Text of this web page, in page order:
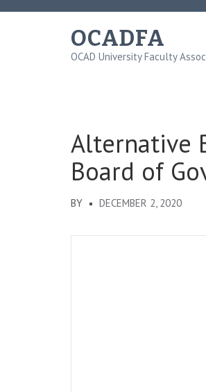
Skip
OCADFA
OCAD University Faculty
Alternative
Board of
BY DECEMBER 2, 2020